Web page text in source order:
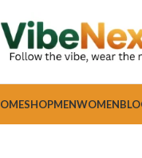
SHOPMENWOMEN